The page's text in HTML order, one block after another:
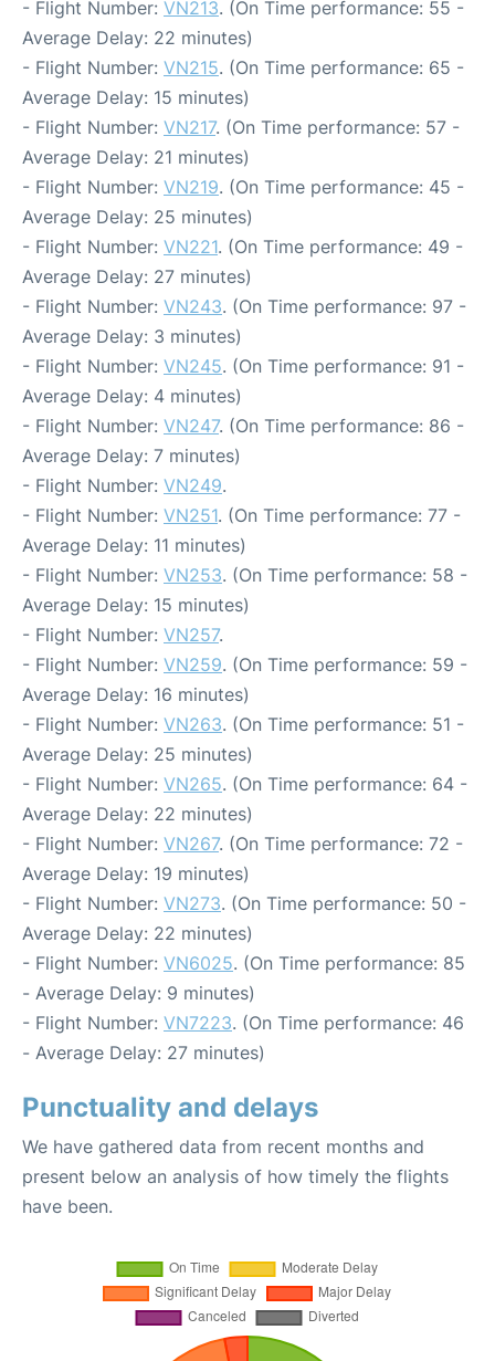
- Flight Number: VN213. (On Time performance: 55 -
Average Delay: 22 minutes)
- Flight Number: VN215. (On Time performance: 65 -
Average Delay: 15 minutes)
- Flight Number: VN217. (On Time performance: 57 -
Average Delay: 21 minutes)
- Flight Number: VN219. (On Time performance: 45 -
Average Delay: 25 minutes)
- Flight Number: VN221. (On Time performance: 49 -
Average Delay: 27 minutes)
- Flight Number: VN243. (On Time performance: 97 -
Average Delay: 3 minutes)
- Flight Number: VN245. (On Time performance: 91 -
Average Delay: 4 minutes)
- Flight Number: VN247. (On Time performance: 86 -
Average Delay: 7 minutes)
- Flight Number: VN249.
- Flight Number: VN251. (On Time performance: 77 -
Average Delay: 11 minutes)
- Flight Number: VN253. (On Time performance: 58 -
Average Delay: 15 minutes)
- Flight Number: VN257.
- Flight Number: VN259. (On Time performance: 59 -
Average Delay: 16 minutes)
- Flight Number: VN263. (On Time performance: 51 -
Average Delay: 25 minutes)
- Flight Number: VN265. (On Time performance: 64 -
Average Delay: 22 minutes)
- Flight Number: VN267. (On Time performance: 72 -
Average Delay: 19 minutes)
- Flight Number: VN273. (On Time performance: 50 -
Average Delay: 22 minutes)
- Flight Number: VN6025. (On Time performance: 85
- Average Delay: 9 minutes)
- Flight Number: VN7223. (On Time performance: 46
- Average Delay: 27 minutes)
Punctuality and delays
We have gathered data from recent months and
present below an analysis of how timely the flights
have been.